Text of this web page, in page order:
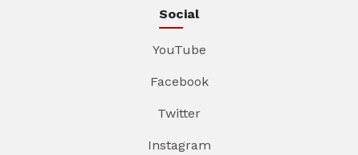
Social
YouTube
Facebook
Twitter
Instagram